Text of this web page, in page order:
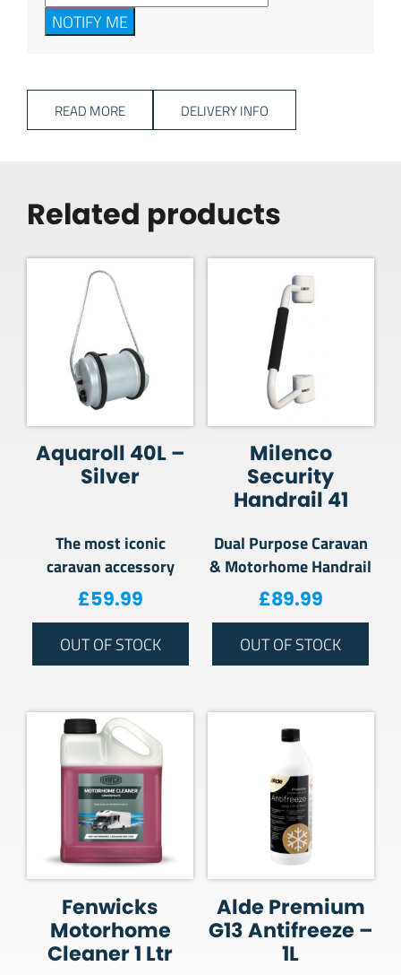
NOTIFY ME
READ MORE DELIVERY INFO
Related products
Aquaroll 40L –
Silver
The most iconic
caravan accessory
£59.99
OUT OF STOCK
Milenco
Security
Handrail 41
Dual Purpose Caravan
& Motorhome Handrail
£89.99
OUT OF STOCK
Fenwicks
Motorhome
Cleaner 1 Ltr
Alde Premium
G13 Antifreeze –
1L